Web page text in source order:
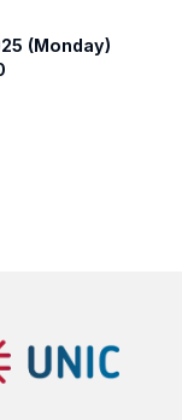
(Monday)